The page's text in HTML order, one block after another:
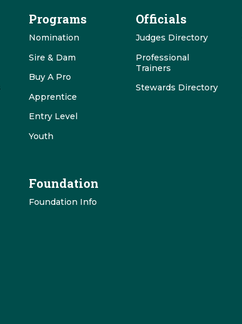
Programs
Nomination
Sire & Dam
Buy A Pro
Apprentice
Entry Level
Youth
Officials
Judges Directory
Professional
Trainers
Stewards Directory
Foundation
Foundation Info